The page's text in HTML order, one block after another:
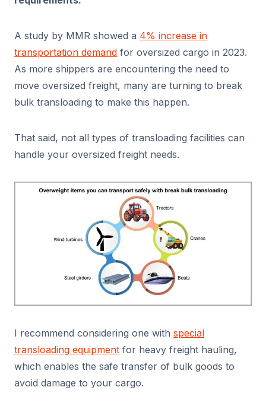
A study by MMR showed a 4% increase in
transportation demand for oversized cargo in 2023.
As more shippers are encountering the need to
move oversized freight, many are turning to break
bulk transloading to make this happen.
That said, not all types of transloading facilities can
handle your oversized freight needs.
I recommend considering one with special
transloading equipment for heavy freight hauling,
which enables the safe transfer of bulk goods to
avoid damage to your cargo.